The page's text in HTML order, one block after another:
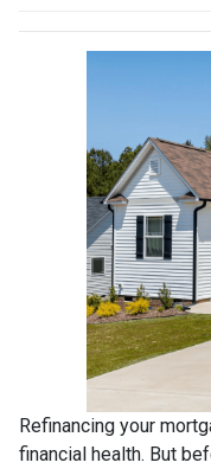
Refinancing your
financial health. But